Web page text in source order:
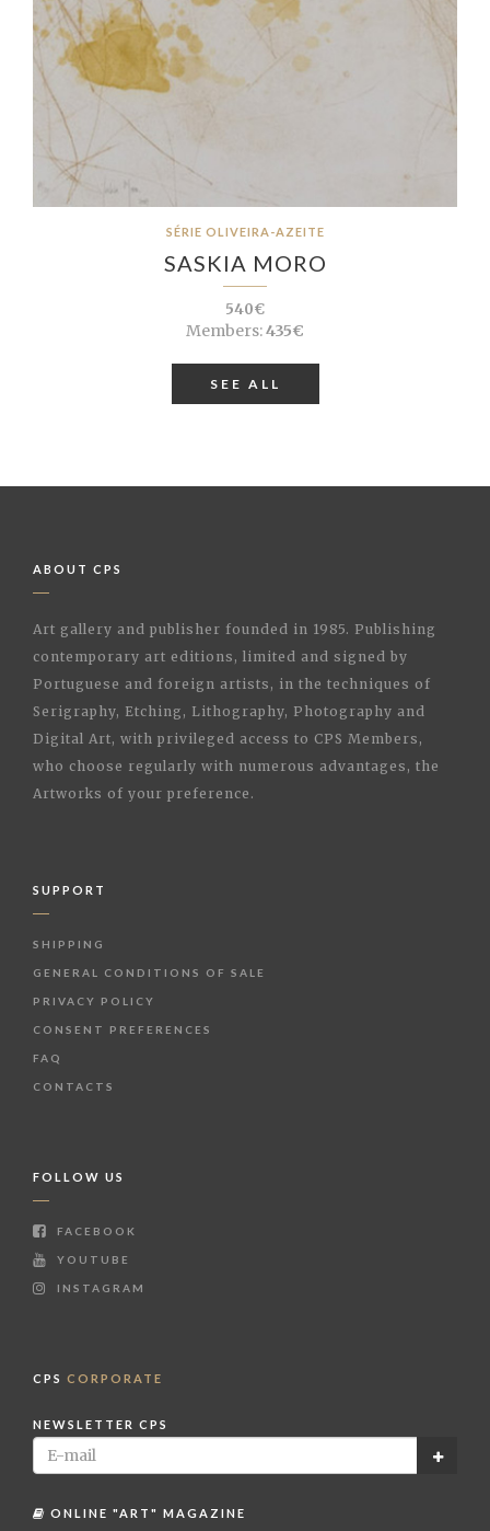
SÉRIE OLIVEIRA-AZEITE
SASKIA MORO
540€
Members:435€
SEE ALL
ABOUT CPS
Art gallery and publisher founded in 1985. Publishing
contemporary art editions, limited and signed by
Portuguese and foreign artists, in the techniques of
Serigraphy, Etching, Lithography, Photography and
Digital Art, with privileged access to CPS Members,
who choose regularly with numerous advantages, the
Artworks of your preference.
SUPPORT
SHIPPING
GENERAL CONDITIONS OF SALE
PRIVACY POLICY
CONSENT PREFERENCES
FAQ
CONTACTS
FOLLOW US
FACEBOOK
YOUTUBE
INSTAGRAM
CPS CORPORATE
NEWSLETTER CPS
ONLINE "ART" MAGAZINE